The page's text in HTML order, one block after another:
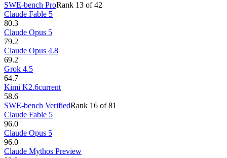
SWE-bench ProRank 13 of42
Claude Fable 5
80.3
Claude Opus 5
79.2
Claude Opus 4.8
69.2
Grok 4.5
64.7
Kimi K2.6current
58.6
SWE-bench VerifiedRank 16 of81
Claude Fable 5
96.0
Claude Opus 5
96.0
Claude Mythos Preview